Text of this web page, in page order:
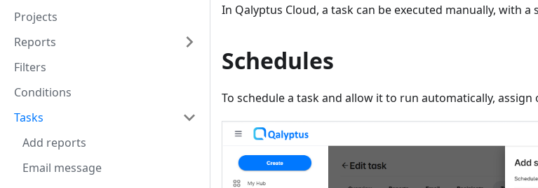
Projects
Reports
Filters
Conditions
Tasks
Add reports
Email message
In Qalyptus Cloud, a task can be executed manually, with a
Schedules
To schedule a task and allow it to run automatically, assign